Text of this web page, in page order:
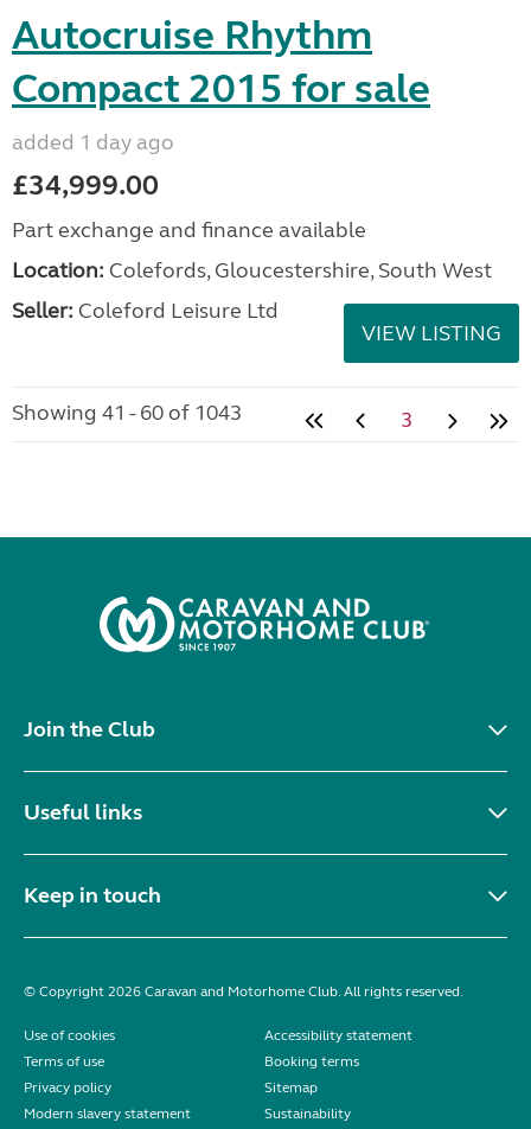
Autocruise Rhythm
Compact 2015 for sale
added 1 day ago
£34,999.00
Part exchange and finance available
Location: Colefords, Gloucestershire, South West
Seller: Coleford Leisure Ltd
VIEW LISTING
Showing 41 - 60 of 1043 3
Join the Club
Useful links
Keep in touch
© Copyright 2026 Caravan and Motorhome Club. All rights reserved.
Use of cookies
Accessibility statement
Terms of use
Booking terms
Privacy policy
Sitemap
Modern slavery statement
Sustainability